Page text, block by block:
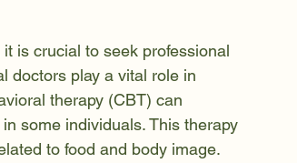
is crucial to seek professional
doctors play a vital role in
therapy (CBT) can
some individuals. This therapy
to food and body image.